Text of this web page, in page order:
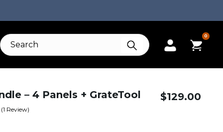
0
– 4 Panels + GrateTool $129.00
(1 Review)